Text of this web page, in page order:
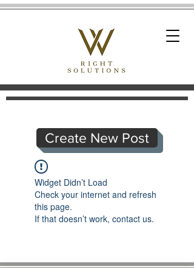
Create New Post
Widget Didn’t Load
Check your internet and refresh
this page.
If that doesn’t work, contact us.